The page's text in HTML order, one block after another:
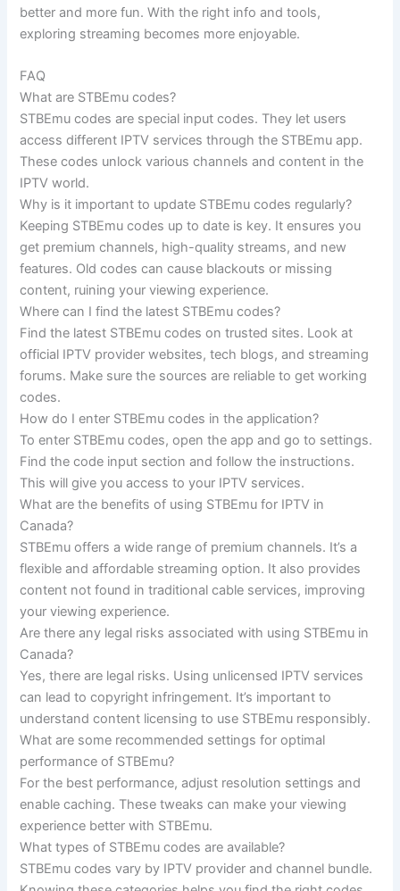
better and more fun. With the right info and tools,
exploring streaming becomes more enjoyable.
FAQ
What are STBEmu codes?
STBEmu codes are special input codes. They let users
access different IPTV services through the STBEmu app.
These codes unlock various channels and content in the
IPTV world.
Why is it important to update STBEmu codes regularly?
Keeping STBEmu codes up to date is key. It ensures you
get premium channels, high-quality streams, and new
features. Old codes can cause blackouts or missing
content, ruining your viewing experience.
Where can I find the latest STBEmu codes?
Find the latest STBEmu codes on trusted sites. Look at
official IPTV provider websites, tech blogs, and streaming
forums. Make sure the sources are reliable to get working
codes.
How do I enter STBEmu codes in the application?
To enter STBEmu codes, open the app and go to settings.
Find the code input section and follow the instructions.
This will give you access to your IPTV services.
What are the benefits of using STBEmu for IPTV in
Canada?
STBEmu offers a wide range of premium channels. It’s a
flexible and affordable streaming option. It also provides
content not found in traditional cable services, improving
your viewing experience.
Are there any legal risks associated with using STBEmu in
Canada?
Yes, there are legal risks. Using unlicensed IPTV services
can lead to copyright infringement. It’s important to
understand content licensing to use STBEmu responsibly.
What are some recommended settings for optimal
performance of STBEmu?
For the best performance, adjust resolution settings and
enable caching. These tweaks can make your viewing
experience better with STBEmu.
What types of STBEmu codes are available?
STBEmu codes vary by IPTV provider and channel bundle.